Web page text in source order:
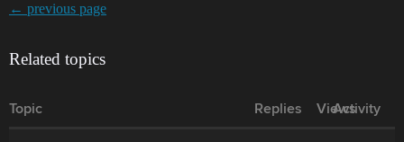
← previous page
Related topics
Topic Replies Views
Activity